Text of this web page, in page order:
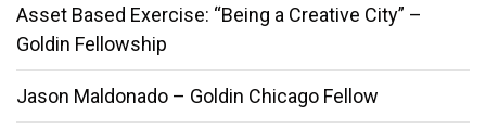
Asset Based Exercise: “Being a Creative City” –
Goldin Fellowship
Jason Maldonado – Goldin Chicago Fellow